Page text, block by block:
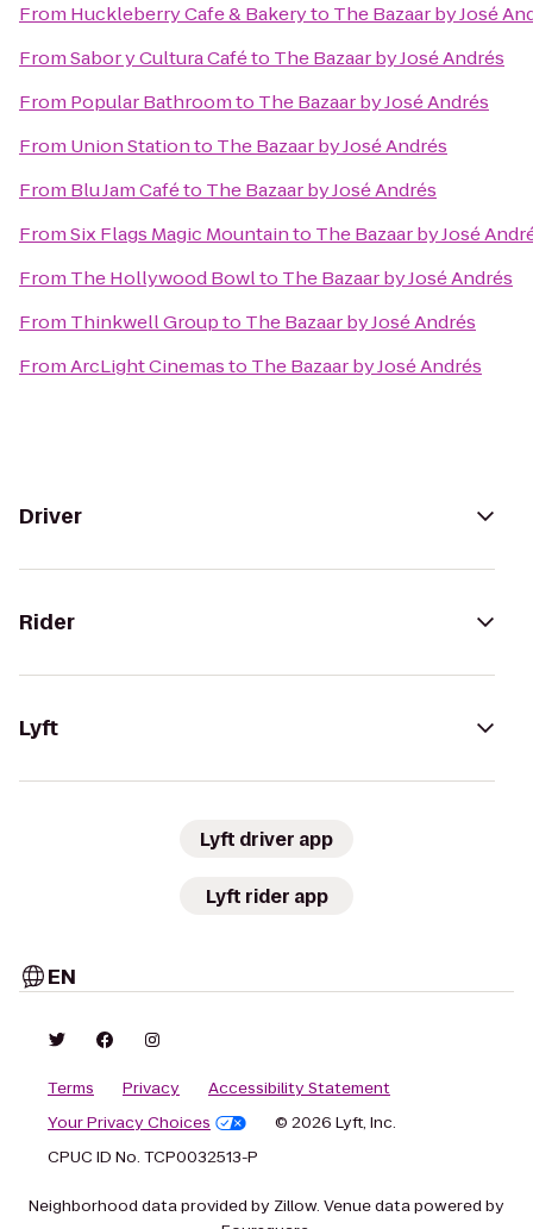
From Huckleberry Cafe & Bakeryto The Bazaar by José
FromSabor y Cultura Caféto The Bazaar by José Andrés
From Popular Bathroomto The Bazaar by José Andrés
From Union Stationto The Bazaar by José Andrés
From Blu Jam Caféto The Bazaar by José Andrés
FromSix Flags Magic Mountainto The Bazaar by José
From The Hollywood Bowlto The Bazaar by José Andrés
From Thinkwell Groupto The Bazaar by José Andrés
FromArcLight Cinemasto The Bazaar by José Andrés
Driver
Rider
Lyft
Lyft driver app
Lyft rider app
EN
Terms Privacy
Accessibility Statement
Your Privacy Choices
© 2026 Lyft, Inc.
CPUC ID No. TCP0032513-P
Neighborhood data provided by Zillow. Venue data powered by